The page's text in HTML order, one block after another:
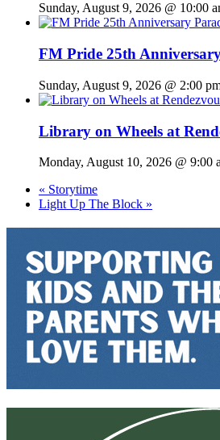
Sunday, August 9, 2026 @ 10:00
FM Pride 25th
Sunday, August 9, 2026 @ 2:00
Library on Wheels at
Monday, August 10, 2026 @ 9:00
« Storytime
Light Up The Block »